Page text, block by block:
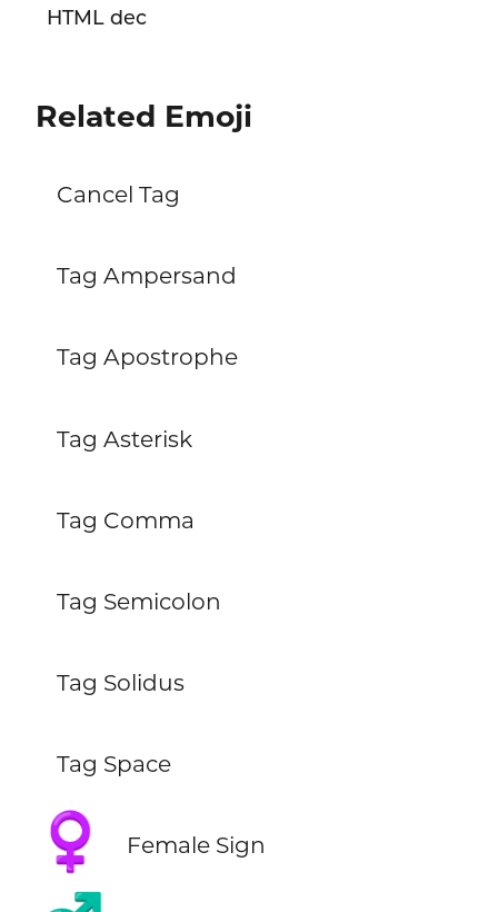
HTML dec
Related Emoji
Cancel Tag
Tag Ampersand
Tag Apostrophe
Tag Asterisk
Tag Comma
Tag Semicolon
Tag Solidus
Tag Space
♀️ Female Sign